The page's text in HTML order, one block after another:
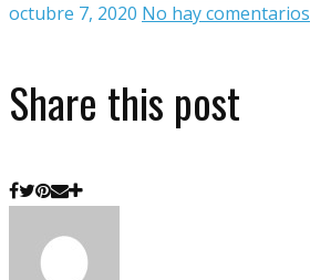
octubre 7, 2020 No hay comentarios
Share this post